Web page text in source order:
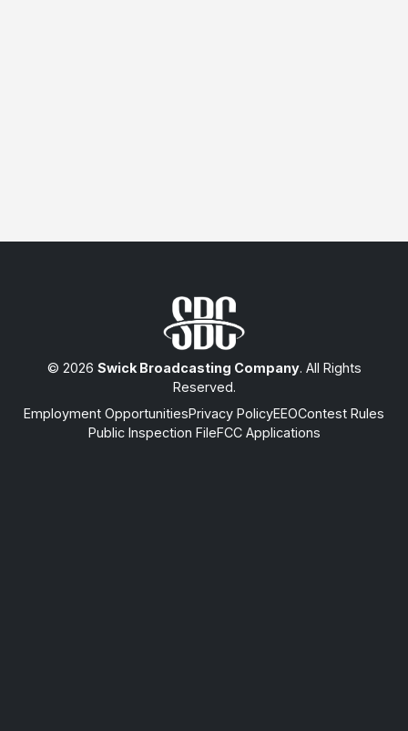
© 2026 Swick Broadcasting Company. All Rights
Reserved.
Employment OpportunitiesPrivacy PolicyEEOContest Rules
Public Inspection FileFCC Applications